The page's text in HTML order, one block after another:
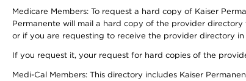
Medicare Members: To request a hard copy of Kaiser
Permanente will mail a hard copy of the provider
or if you are requesting to receive the provider directory
If you request it, your request for hard copies of the
Medi-Cal Members: This directory includes Kaiser